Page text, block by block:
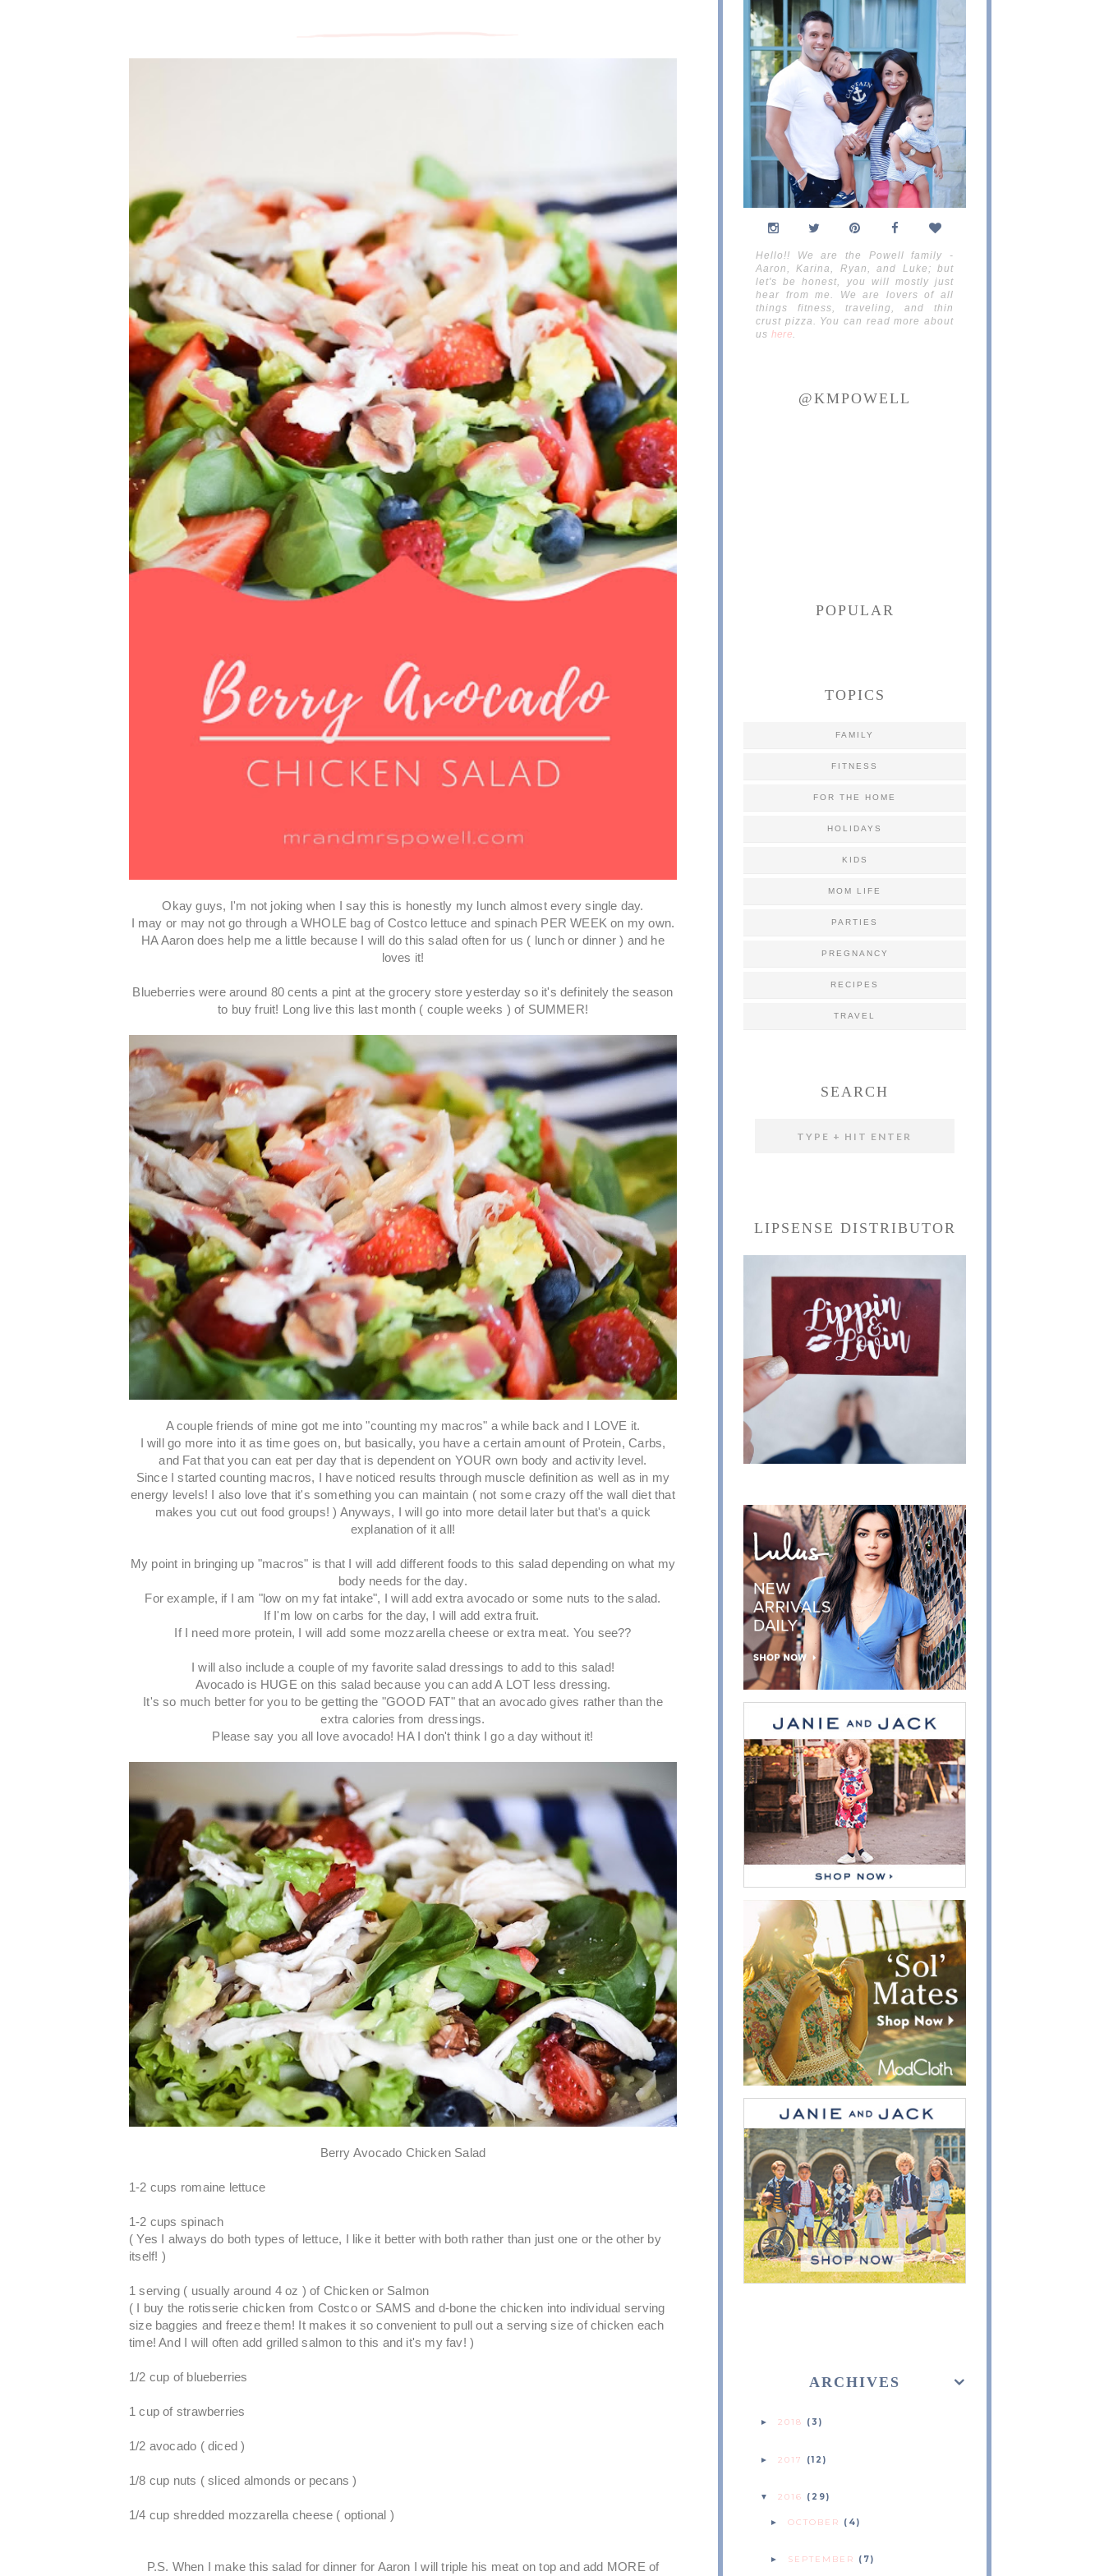
Okay guys, I'm not joking when I say this is honestly my lunch almost every single day.
I may or may not go through a WHOLE bag of Costco lettuce and spinach PER WEEK on my own.
HA Aaron does help me a little because I will do this salad often for us ( lunch or dinner ) and he
loves it!
Blueberries were around 80 cents a pint at the grocery store yesterday so it's definitely the season
to buy fruit! Long live this last month ( couple weeks ) of SUMMER!
A couple friends of mine got me into "counting my macros" a while back and I LOVE it.
I will go more into it as time goes on, but basically, you have a certain amount of Protein, Carbs,
and Fat that you can eat per day that is dependent on YOUR own body and activity level.
Since I started counting macros, I have noticed results through muscle definition as well as in my
energy levels! I also love that it's something you can maintain ( not some crazy off the wall diet that
makes you cut out food groups! ) Anyways, I will go into more detail later but that's a quick
explanation of it all!
My point in bringing up "macros" is that I will add different foods to this salad depending on what my
body needs for the day.
For example, if I am "low on my fat intake", I will add extra avocado or some nuts to the salad.
If I'm low on carbs for the day, I will add extra fruit.
If I need more protein, I will add some mozzarella cheese or extra meat. You see??
I will also include a couple of my favorite salad dressings to add to this salad!
Avocado is HUGE on this salad because you can add A LOT less dressing.
It's so much better for you to be getting the "GOOD FAT" that an avocado gives rather than the
extra calories from dressings.
Please say you all love avocado! HA I don't think I go a day without it!
Berry Avocado Chicken Salad
1-2 cups romaine lettuce
1-2 cups spinach
( Yes I always do both types of lettuce, I like it better with both rather than just one or the other by
itself! )
1 serving ( usually around 4 oz ) of Chicken or Salmon
( I buy the rotisserie chicken from Costco or SAMS and d-bone the chicken into individual serving
size baggies and freeze them! It makes it so convenient to pull out a serving size of chicken each
time! And I will often add grilled salmon to this and it's my fav! )
1/2 cup of blueberries
1 cup of strawberries
1/2 avocado ( diced )
1/8 cup nuts ( sliced almonds or pecans )
1/4 cup shredded mozzarella cheese ( optional )
P.S. When I make this salad for dinner for Aaron I will triple his meat on top and add MORE of
Hello!! We are the Powell family -
Aaron, Karina, Ryan, and Luke; but
let's be honest, you will mostly just
hear from me. We are lovers of all
things fitness, traveling, and thin
crust pizza. You can read more about
us here.
@KMPOWELL
POPULAR
TOPICS
FAMILY
FITNESS
FOR THE HOME
HOLIDAYS
KIDS
MOM LIFE
PARTIES
PREGNANCY
RECIPES
TRAVEL
SEARCH
LIPSENSE DISTRIBUTOR
ARCHIVES
► 2018 (3)
► 2017 (12)
▼ 2016 (29)
► OCTOBER (4)
► SEPTEMBER (7)